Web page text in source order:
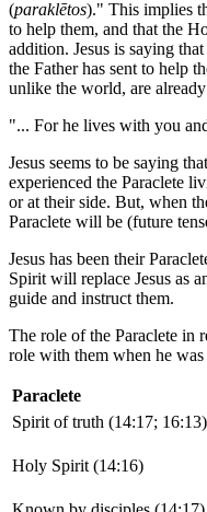
(paraklētos)." This implies
to help them, and that the
addition. Jesus is saying
the Father has sent to help
unlike the world, are
"... For he lives with you
Jesus seems to be saying
experienced the Paraclete
or at their side. But, when
Paraclete will be (future
Jesus has been their
Spirit will replace Jesus as
guide and instruct them.
The role of the Paraclete in
role with them when he was
Paraclete
Spirit of truth (14:17; 16:13)
Holy Spirit (14:16)